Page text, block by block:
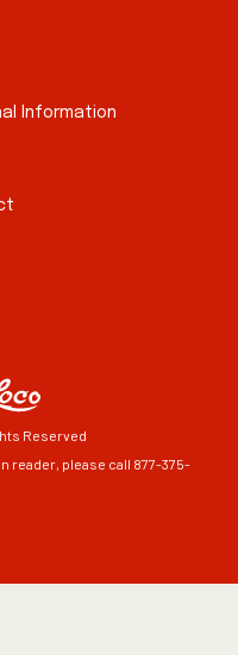
Information
Reserved
reader, please call 877-375-